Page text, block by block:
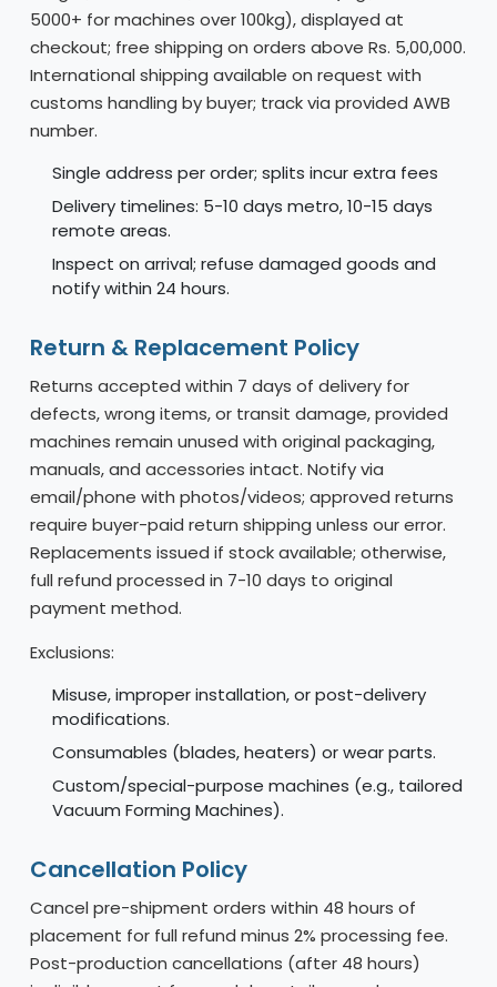
5000+ for machines over 100kg), displayed at
checkout; free shipping on orders above Rs. 5,00,000.
International shipping available on request with
customs handling by buyer; track via provided AWB
number.
Single address per order; splits incur extra fees
Delivery timelines: 5-10 days metro, 10-15 days
remote areas.
Inspect on arrival; refuse damaged goods and
notify within 24 hours.
Return & Replacement Policy
Returns accepted within 7 days of delivery for
defects, wrong items, or transit damage, provided
machines remain unused with original packaging,
manuals, and accessories intact. Notify via
email/phone with photos/videos; approved returns
require buyer-paid return shipping unless our error.
Replacements issued if stock available; otherwise,
full refund processed in 7-10 days to original
payment method.
Exclusions:
Misuse, improper installation, or post-delivery
modifications.
Consumables (blades, heaters) or wear parts.
Custom/special-purpose machines (e.g., tailored
Vacuum Forming Machines).
Cancellation Policy
Cancel pre-shipment orders within 48 hours of
placement for full refund minus 2% processing fee.
Post-production cancellations (after 48 hours)